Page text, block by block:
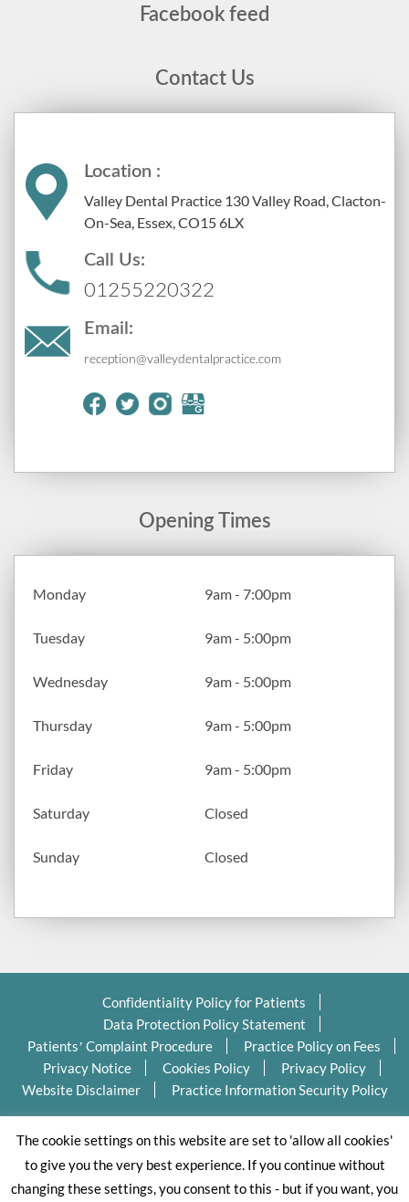
Facebook feed
Contact Us
Location :
Valley Dental Practice 130 Valley Road, Clacton-
On-Sea, Essex, CO15 6LX
Call Us:
01255220322
Email:
reception@valleydentalpractice.com
Opening Times
Monday 9am - 7:00pm
Tuesday 9am - 5:00pm
Wednesday 9am - 5:00pm
Thursday 9am - 5:00pm
Friday 9am - 5:00pm
Saturday Closed
Sunday Closed
Confidentiality Policy for Patients
Data Protection Policy Statement
Patients’ Complaint Procedure
Practice Policy on Fees
Privacy Notice
Cookies Policy
Privacy Policy
Website Disclaimer
Practice Information Security Policy
Copyright Ⓒ 2026 Valleydentalpractice.com All Rights
Reserved.
Dental website designed by Dental Business Butlers
The cookie settings on this website are set to 'allow all cookies'
to give you the very best experience. If you continue without
changing these settings, you consent to this - but if you want, you